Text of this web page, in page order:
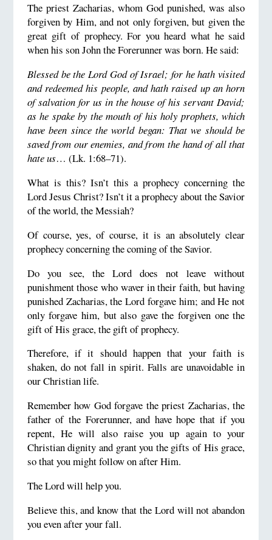
The priest Zacharias, whom God punished, was also
forgiven by Him, and not only forgiven, but given the
great gift of prophecy. For you heard what he said
when his son John the Forerunner was born. He said:
Blessed be the Lord God of Israel; for he hath visited
and redeemed his people, and hath raised up an horn
of salvation for us in the house of his servant David;
as he spake by the mouth of his holy prophets, which
have been since the world began: That we should be
saved from our enemies, and from the hand of all that
hate us… (Lk. 1:68–71).
What is this? Isn’t this a prophecy concerning the
Lord Jesus Christ? Isn’t it a prophecy about the Savior
of the world, the Messiah?
Of course, yes, of course, it is an absolutely clear
prophecy concerning the coming of the Savior.
Do you see, the Lord does not leave without
punishment those who waver in their faith, but having
punished Zacharias, the Lord forgave him; and He not
only forgave him, but also gave the forgiven one the
gift of His grace, the gift of prophecy.
Therefore, if it should happen that your faith is
shaken, do not fall in spirit. Falls are unavoidable in
our Christian life.
Remember how God forgave the priest Zacharias, the
father of the Forerunner, and have hope that if you
repent, He will also raise you up again to your
Christian dignity and grant you the gifts of His grace,
so that you might follow on after Him.
The Lord will help you.
Believe this, and know that the Lord will not abandon
you even after your fall.